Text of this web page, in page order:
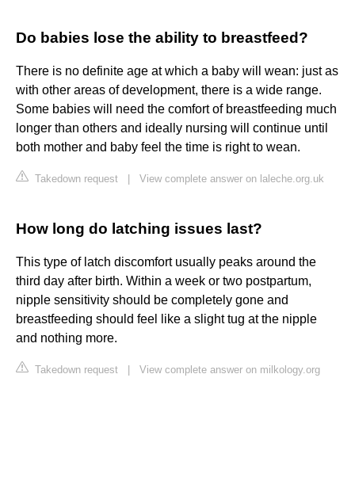
Do babies lose the ability to breastfeed?
There is no definite age at which a baby will wean: just as
with other areas of development, there is a wide range.
Some babies will need the comfort of breastfeeding much
longer than others and ideally nursing will continue until
both mother and baby feel the time is right to wean.
Takedown request View complete answer on laleche.org.uk
How long do latching issues last?
This type of latch discomfort usually peaks around the
third day after birth. Within a week or two postpartum,
nipple sensitivity should be completely gone and
breastfeeding should feel like a slight tug at the nipple
and nothing more.
Takedown request View complete answer on milkology.org